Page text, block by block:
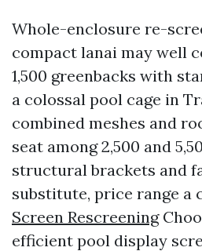
Whole-enclosure re-
compact lanai may well
1,500 greenbacks with
a colossal pool cage in
combined meshes and
seat among 2,500 and
structural brackets and
substitute, price range a
Screen Rescreening
efficient pool display